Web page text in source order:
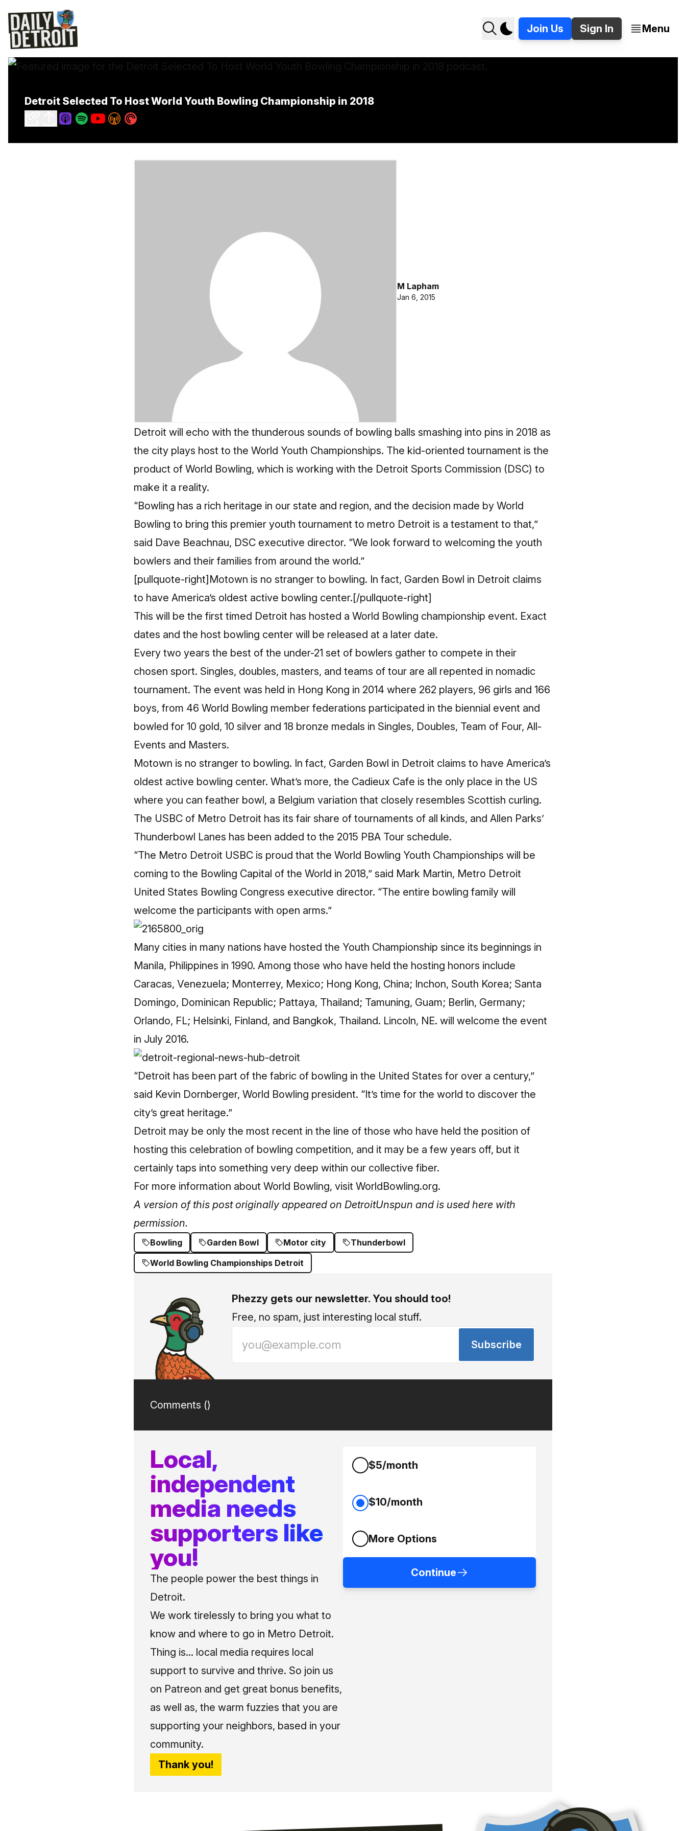
Join Us Sign In Menu
Detroit Selected To Host World Youth Bowling Championship in 2018
M Lapham
Jan 6, 2015
Detroit will echo with the thunderous sounds of bowling balls smashing into pins in 2018 as
the city plays host to the World Youth Championships. The kid-oriented tournament is the
product of World Bowling, which is working with the Detroit Sports Commission (DSC) to
make it a reality.
“Bowling has a rich heritage in our state and region, and the decision made by World
Bowling to bring this premier youth tournament to metro Detroit is a testament to that,”
said Dave Beachnau, DSC executive director. “We look forward to welcoming the youth
bowlers and their families from around the world.”
[pullquote-right]Motown is no stranger to bowling. In fact, Garden Bowl in Detroit claims
to have America’s oldest active bowling center.[/pullquote-right]
This will be the first timed Detroit has hosted a World Bowling championship event. Exact
dates and the host bowling center will be released at a later date.
Every two years the best of the under-21 set of bowlers gather to compete in their
chosen sport. Singles, doubles, masters, and teams of tour are all repented in nomadic
tournament. The event was held in Hong Kong in 2014 where 262 players, 96 girls and 166
boys, from 46 World Bowling member federations participated in the biennial event and
bowled for 10 gold, 10 silver and 18 bronze medals in Singles, Doubles, Team of Four, All-
Events and Masters.
Motown is no stranger to bowling. In fact, Garden Bowl in Detroit claims to have America’s
oldest active bowling center. What’s more, the Cadieux Cafe is the only place in the US
where you can feather bowl, a Belgium variation that closely resembles Scottish curling.
The USBC of Metro Detroit has its fair share of tournaments of all kinds, and Allen Parks’
Thunderbowl Lanes has been added to the 2015 PBA Tour schedule.
“The Metro Detroit USBC is proud that the World Bowling Youth Championships will be
coming to the Bowling Capital of the World in 2018,” said Mark Martin, Metro Detroit
United States Bowling Congress executive director. “The entire bowling family will
welcome the participants with open arms.”
Many cities in many nations have hosted the Youth Championship since its beginnings in
Manila, Philippines in 1990. Among those who have held the hosting honors include
Caracas, Venezuela; Monterrey, Mexico; Hong Kong, China; Inchon, South Korea; Santa
Domingo, Dominican Republic; Pattaya, Thailand; Tamuning, Guam; Berlin, Germany;
Orlando, FL; Helsinki, Finland, and Bangkok, Thailand. Lincoln, NE. will welcome the event
in July 2016.
“Detroit has been part of the fabric of bowling in the United States for over a century,”
said Kevin Dornberger, World Bowling president. “It’s time for the world to discover the
city’s great heritage.”
Detroit may be only the most recent in the line of those who have held the position of
hosting this celebration of bowling competition, and it may be a few years off, but it
certainly taps into something very deep within our collective fiber.
For more information about World Bowling, visit WorldBowling.org.
A version of this post originally appeared on DetroitUnspun and is used here with
permission.
Bowling Garden Bowl Motor city
Thunderbowl
World Bowling Championships Detroit
Phezzy gets our newsletter. You should too!
Free, no spam, just interesting local stuff.
Subscribe
Comments ()
Local,
independent
media needs
supporters like
you!
The people power the best things in
Detroit.
We work tirelessly to bring you what to
know and where to go in Metro Detroit.
Thing is... local media requires local
support to survive and thrive. So join us
on Patreon and get great bonus benefits,
as well as, the warm fuzzies that you are
supporting your neighbors, based in your
community.
Thank you!
$5/month
$10/month
More Options
Continue